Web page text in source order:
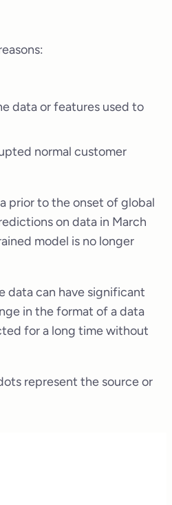
data or features used to
normal customer
prior to the onset of global
on data in March
model is no longer
data can have significant
in the format of a data
for a long time without
represent the source or